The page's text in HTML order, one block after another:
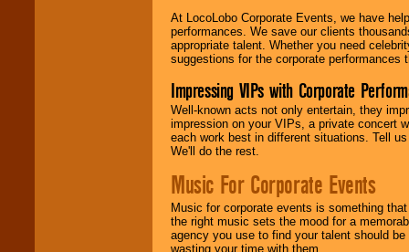
At LocoLobo Corporate Events, we have
performances. We save our clients
appropriate talent. Whether you need
suggestions for the corporate performances
Impressing VIPs with Corporate
Well-known acts not only entertain, they
impression on your VIPs, a private concert
each work best in different situations. Tell
We'll do the rest.
Music For Corporate Events
Music for corporate events is something
the right music sets the mood for a
agency you use to find your talent should
wasting your time with them.